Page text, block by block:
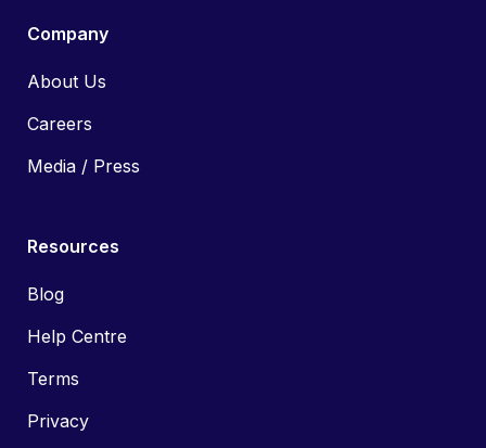
Company
About Us
Careers
Media / Press
Resources
Blog
Help Centre
Terms
Privacy